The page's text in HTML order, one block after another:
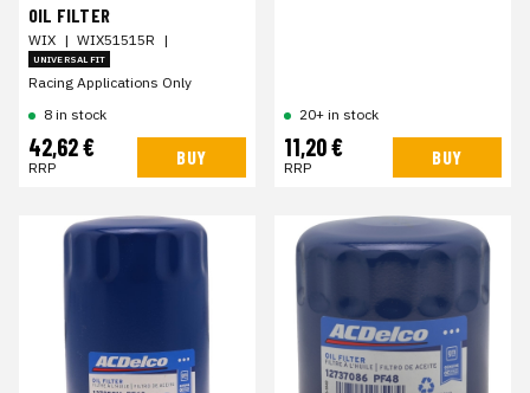
OIL FILTER
WIX | WIX51515R |
UNIVERSAL FIT
Racing Applications Only
8 in stock
42,62 €
RRP BUY
20+ in stock
11,20 €
RRP BUY